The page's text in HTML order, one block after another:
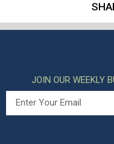
JOIN OUR WEEKLY